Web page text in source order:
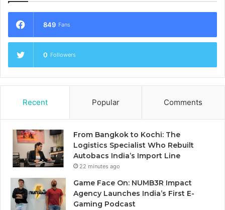
849 Fans
0 Followers
Recent Popular Comments
From Bangkok to Kochi: The
Logistics Specialist Who Rebuilt
Autobacs India’s Import Line
22 minutes ago
Game Face On: NUMB3R Impact
Agency Launches India’s First E-
Gaming Podcast